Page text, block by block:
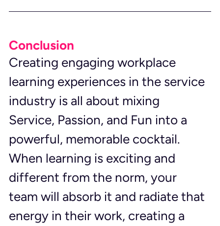
Conclusion
Creating engaging workplace
learning experiences in the service
industry is all about mixing
Service, Passion, and Fun into a
powerful, memorable cocktail.
When learning is exciting and
different from the norm, your
team will absorb it and radiate that
energy in their work, creating a